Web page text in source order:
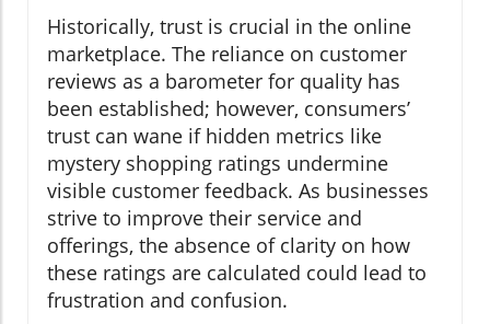
Historically, trust is crucial in the online
marketplace. The reliance on customer
reviews as a barometer for quality has
been established; however, consumers’
trust can wane if hidden metrics like
mystery shopping ratings undermine
visible customer feedback. As businesses
strive to improve their service and
offerings, the absence of clarity on how
these ratings are calculated could lead to
frustration and confusion.